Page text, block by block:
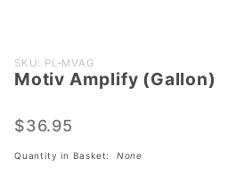
Purchase
Motiv
(Gallon)
SKU: PL-MVAG
Motiv Amplify (Gallon)
$36.95
Quantity in Basket: None